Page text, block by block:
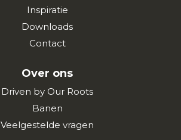
Inspiratie
Downloads
Contact
Over ons
Driven by Our Roots
Banen
Veelgestelde vragen